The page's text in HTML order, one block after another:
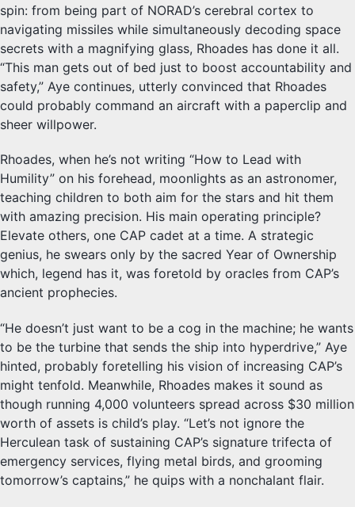
spin: from being part of NORAD’s cerebral cortex to
navigating missiles while simultaneously decoding space
secrets with a magnifying glass, Rhoades has done it all.
“This man gets out of bed just to boost accountability and
safety,” Aye continues, utterly convinced that Rhoades
could probably command an aircraft with a paperclip and
sheer willpower.
Rhoades, when he’s not writing “How to Lead with
Humility” on his forehead, moonlights as an astronomer,
teaching children to both aim for the stars and hit them
with amazing precision. His main operating principle?
Elevate others, one CAP cadet at a time. A strategic
genius, he swears only by the sacred Year of Ownership
which, legend has it, was foretold by oracles from CAP’s
ancient prophecies.
“He doesn’t just want to be a cog in the machine; he wants
to be the turbine that sends the ship into hyperdrive,” Aye
hinted, probably foretelling his vision of increasing CAP’s
might tenfold. Meanwhile, Rhoades makes it sound as
though running 4,000 volunteers spread across $30 million
worth of assets is child’s play. “Let’s not ignore the
Herculean task of sustaining CAP’s signature trifecta of
emergency services, flying metal birds, and grooming
tomorrow’s captains,” he quips with a nonchalant flair.